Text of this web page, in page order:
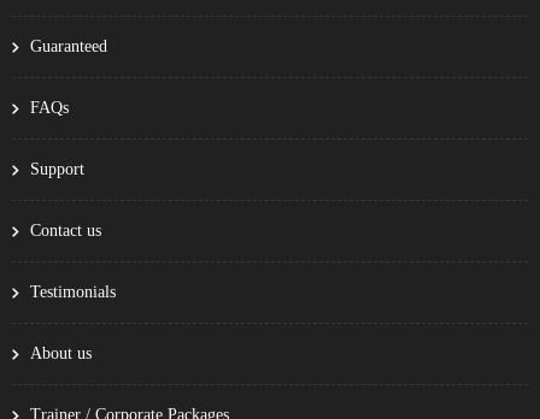
Guaranteed
FAQs
Support
Contact us
Testimonials
About us
Trainer / Corporate Packages